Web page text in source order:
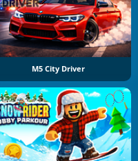
M5 City Driver